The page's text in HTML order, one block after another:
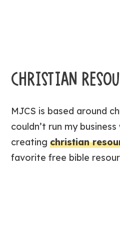
CHRISTIAN
MJCS is based around
couldn’t run my
creatingchristian
favorite free bible